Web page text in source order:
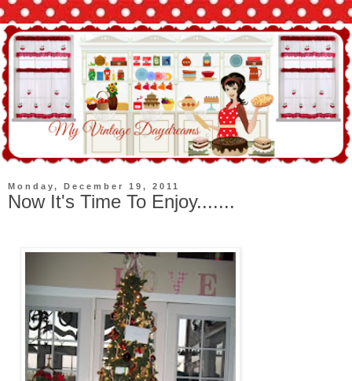
Monday, December 19, 2011
Now It's Time To Enjoy.......